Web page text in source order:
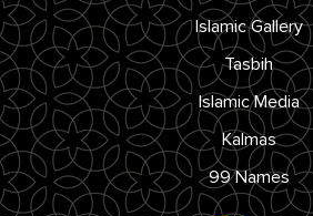
Islamic Gallery
Tasbih
Islamic Media
Kalmas
99 Names